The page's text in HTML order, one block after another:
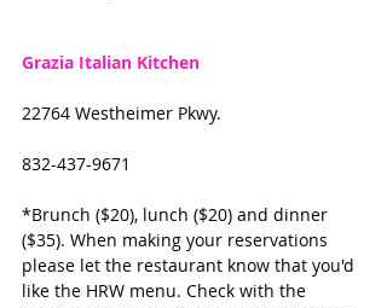
Grazia Italian Kitchen
22764 Westheimer Pkwy.
832-437-9671
*Brunch ($20), lunch ($20) and dinner
($35). When making your reservations
please let the restaurant know that you'd
like the HRW menu. Check with the